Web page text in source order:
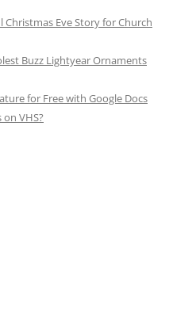
Christmas Eve Story for Church
Buzz Lightyear Ornaments
for Free with Google Docs
VHS?